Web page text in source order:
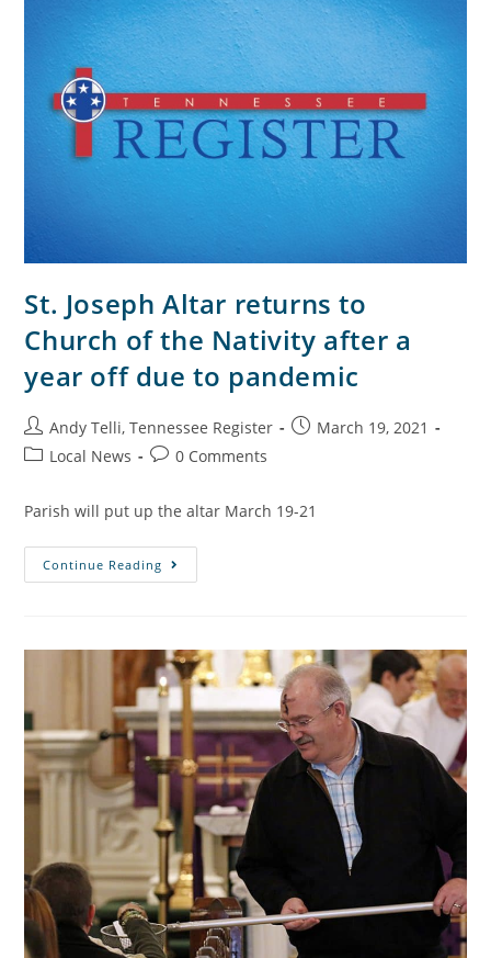
St. Joseph Altar returns to
Church of the Nativity after a
year off due to pandemic
Andy Telli, Tennessee Register
March 19, 2021
Local News
0 Comments
Parish will put up the altar March 19-21
Continue Reading